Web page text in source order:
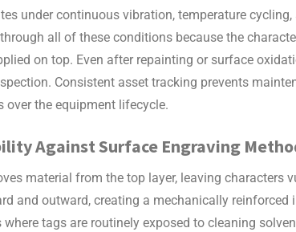
under continuous vibration, temperature
all of these conditions because the
on top. Even after repainting or surface
Consistent asset tracking prevents
the equipment lifecycle.
Against Surface Engraving
material from the top layer, leaving characters
and outward, creating a mechanically
tags are routinely exposed to cleaning